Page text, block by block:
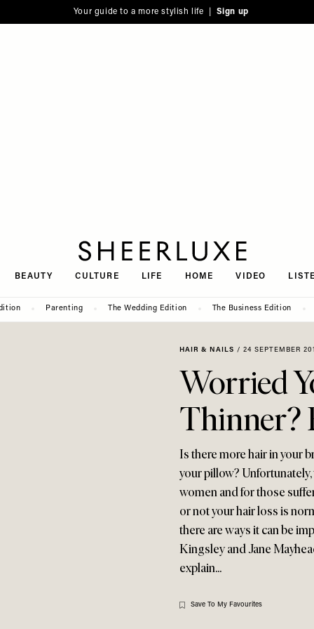
Your guide to a more stylish life | Sign up
BEAUTY CULTURE LIFE HOME VIDEO
Parenting The Wedding Edition The Business Edition
HAIR & NAILS / 24 SEPTEMBER
Worried
Thinner?
Is there more hair in your
your pillow?
women and for those
or not your hair loss is
there are ways it can be
Kingsley and Jane
explain...
Save To My Favourites